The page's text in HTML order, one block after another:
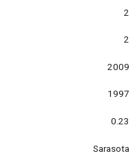
2
2
2009
1997
0.23
Sarasota